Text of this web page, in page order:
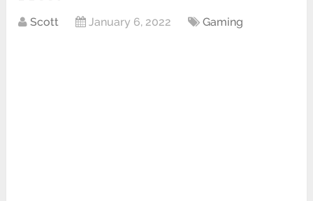
Scott January 6, 2022 Gaming